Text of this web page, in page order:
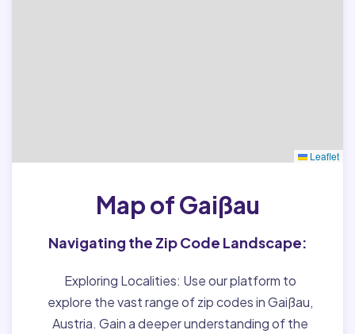
Leaflet
Map of Gaißau
Navigating the Zip Code Landscape:
Exploring Localities: Use our platform to
explore the vast range of zip codes in Gaißau,
Austria. Gain a deeper understanding of the